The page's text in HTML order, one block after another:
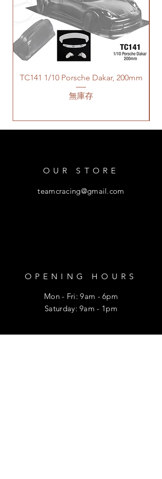
TC141 1/10 Porsche Dakar, 200mm
無庫存
OUR STORE
teamcracing@gmail.com
OPENING HOURS
Mon - Fri: 9am - 6pm
​​Saturday: 9am - 1pm